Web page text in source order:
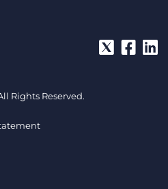
Rights Reserved.